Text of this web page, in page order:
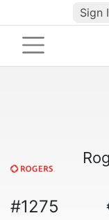
Sign
#1275